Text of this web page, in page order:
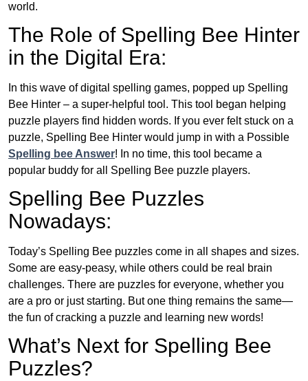
world.
The Role of Spelling Bee Hinter
in the Digital Era:
In this wave of digital spelling games, popped up Spelling
Bee Hinter – a super-helpful tool. This tool began helping
puzzle players find hidden words. If you ever felt stuck on a
puzzle, Spelling Bee Hinter would jump in with a Possible
Spelling bee Answer! In no time, this tool became a
popular buddy for all Spelling Bee puzzle players.
Spelling Bee Puzzles
Nowadays:
Today’s Spelling Bee puzzles come in all shapes and sizes.
Some are easy-peasy, while others could be real brain
challenges. There are puzzles for everyone, whether you
are a pro or just starting. But one thing remains the same—
the fun of cracking a puzzle and learning new words!
What’s Next for Spelling Bee
Puzzles?